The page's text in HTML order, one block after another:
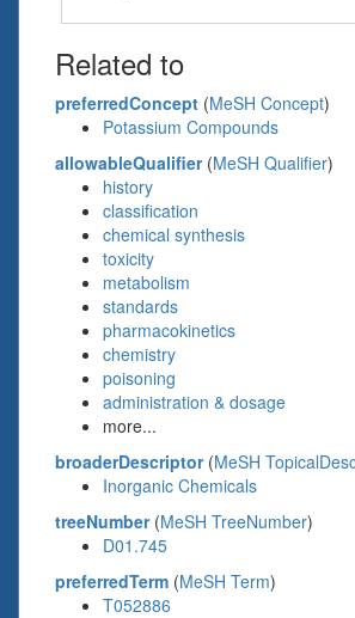
Related to
preferredConcept (MeSH Concept)
Potassium Compounds
allowableQualifier(MeSH Qualifier)
history
classification
chemical synthesis
toxicity
metabolism
standards
pharmacokinetics
chemistry
poisoning
administration & dosage
more...
broaderDescriptor(MeSH
Inorganic Chemicals
treeNumber(MeSH TreeNumber)
D01.745
preferredTerm (MeSH Term)
T052886